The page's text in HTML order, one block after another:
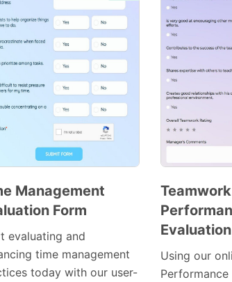
Preview
Management
Form
evaluating and
time management
today with our user-
Template
Teamwork
Using our
Performance